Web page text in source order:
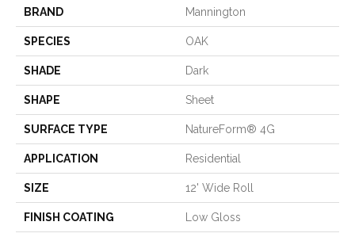
BRAND Mannington
SPECIES OAK
SHADE Dark
SHAPE Sheet
SURFACE TYPE NatureForm® 4G
APPLICATION Residential
SIZE 12' Wide Roll
FINISH COATING Low Gloss